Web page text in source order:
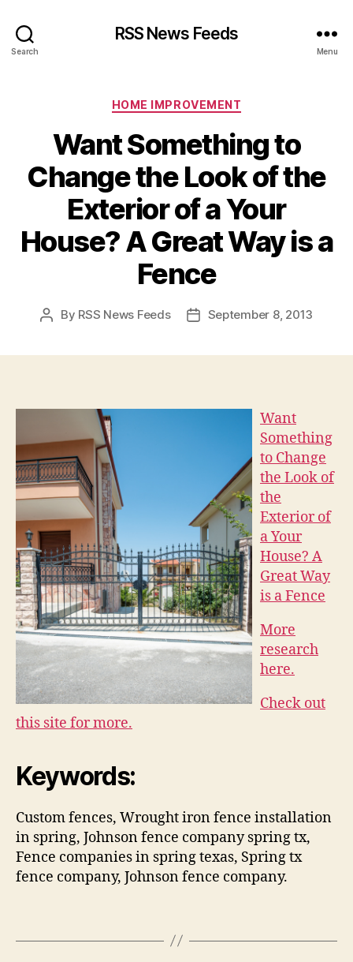
Search
RSS News Feeds
Menu
Categories
HOME IMPROVEMENT
Want Something to
Change the Look of the
Exterior of a Your
House? A Great Way is a
Fence
Post
By RSS News Feeds
PostSeptember 8, 2013
Want
Something
to Change
the Look of
the
Exterior of
a Your
House? A
Great Way
is a Fence
More
research
here.
Check out
this site for more.
Keywords:
Custom fences, Wrought iron fence installation
in spring, Johnson fence company spring tx,
Fence companies in spring texas, Spring tx
fence company, Johnson fence company.